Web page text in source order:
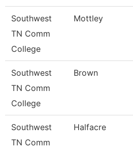
Southwest
TN Comm
College
Mottley
Southwest
TN Comm
College
Brown
Southwest
TN Comm
Halfacre